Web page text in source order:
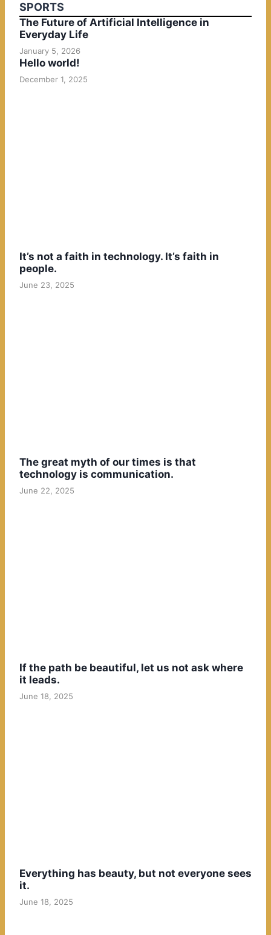
SPORTS
The Future of Artificial Intelligence in
Everyday Life
January 5, 2026
Hello world!
December 1, 2025
It’s not a faith in technology. It’s faith in
people.
June 23, 2025
The great myth of our times is that
technology is communication.
June 22, 2025
If the path be beautiful, let us not ask where
it leads.
June 18, 2025
Everything has beauty, but not everyone sees
it.
June 18, 2025